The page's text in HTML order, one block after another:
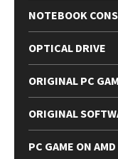
NOTEBOOK
OPTICAL DRIVE
ORIGINAL PC
ORIGINAL
PC GAME ON AMD